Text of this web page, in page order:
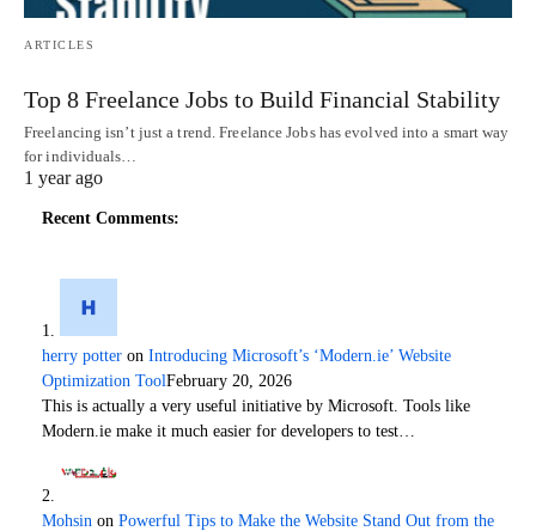
ARTICLES
Top 8 Freelance Jobs to Build Financial Stability
Freelancing isn’t just a trend. Freelance Jobs has evolved into a smart way
for individuals…
1 year ago
Recent Comments:
herry potter on Introducing Microsoft’s ‘Modern.ie’ Website
Optimization ToolFebruary 20, 2026
This is actually a very useful initiative by Microsoft. Tools like
Modern.ie make it much easier for developers to test…
Mohsin on Powerful Tips to Make the Website Stand Out from the